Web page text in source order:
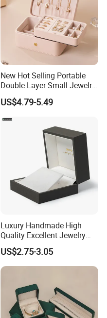
New Hot Selling Portable
Double-Layer Small Jewelry
Storage Gift Box PU Leather
Velvet Travel Case Storage
US$4.79-5.49
Luxury Handmade High
Quality Excellent Jewelry
Gift Box Wholesale for
Earring Pendant Chain Ring
US$2.75-3.05